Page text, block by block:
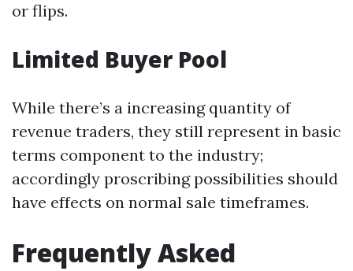
or flips.
Limited Buyer Pool
While there’s a increasing quantity of
revenue traders, they still represent in basic
terms component to the industry;
accordingly proscribing possibilities should
have effects on normal sale timeframes.
Frequently Asked